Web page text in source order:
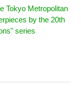
Tokyo Metropolitan
by the 20th
series